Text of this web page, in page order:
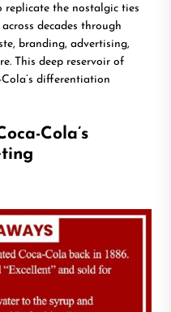
replicate the nostalgic ties
decades through
branding, advertising,
This deep reservoir of
differentiation
Cola’s